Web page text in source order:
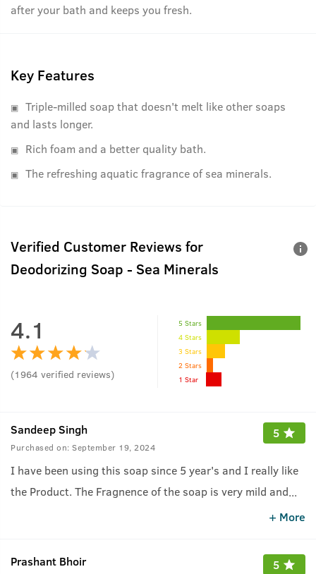
after your bath and keeps you fresh.
Key Features
Triple-milled soap that doesn't melt like other soaps
and lasts longer.
Rich foam and a better quality bath.
The refreshing aquatic fragrance of sea minerals.
Verified Customer Reviews for
Deodorizing Soap - Sea Minerals
4.1
(1964 verified reviews)
5 Stars
4 Stars
3 Stars
2 Stars
1 Star
Sandeep Singh
Purchased on: September 19, 2024
5
I have been using this soap since 5 year's and I really like
the Product. The Fragnence of the soap is very mild and...
+ More
Prashant Bhoir 5